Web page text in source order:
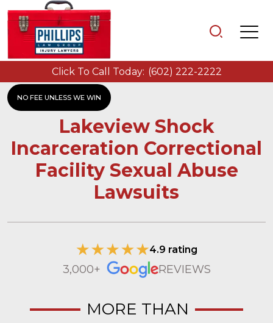
NO FEE UNLESS WE WIN
Click To Call Today: (602) 222-2222
Lakeview Shock
Incarceration Correctional
Facility Sexual Abuse
Lawsuits
4.9 rating
3,000+ REVIEWS
MORE THAN